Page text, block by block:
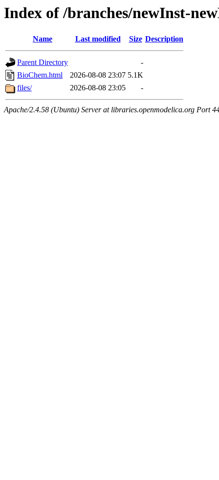
Index of /branches/newInst-
Name Last modified Size Description
Parent Directory
-
BioChem.html
2026-08-08 23:07 5.1K
files/
2026-08-08 23:05 -
Apache/2.4.58 (Ubuntu) Server at libraries.openmodelica.org Port